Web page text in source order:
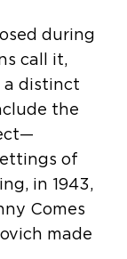
during
call it,
a distinct
the
of
in 1943,
Comes
made